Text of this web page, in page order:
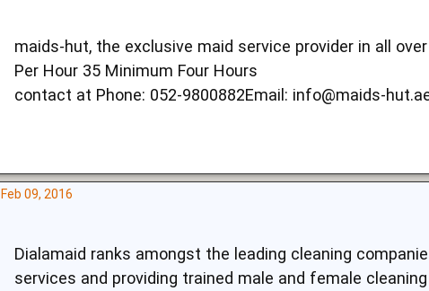
maids-hut, the exclusive maid service provider in all over
Per Hour 35 Minimum Four Hours
contact at Phone: 052-9800882Email: info@maids-
Feb 09, 2016
Dialamaid ranks amongst the leading cleaning
services and providing trained male and female